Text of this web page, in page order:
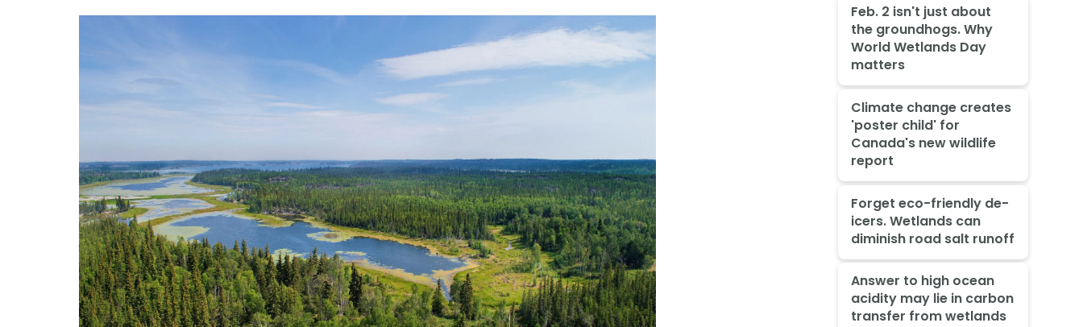
Feb. 2 isn't just about
the groundhogs. Why
World Wetlands Day
matters
Climate change creates
'poster child' for
Canada's new wildlife
report
Forget eco-friendly de-
icers. Wetlands can
diminish road salt runoff
Answer to high ocean
acidity may lie in carbon
transfer from wetlands